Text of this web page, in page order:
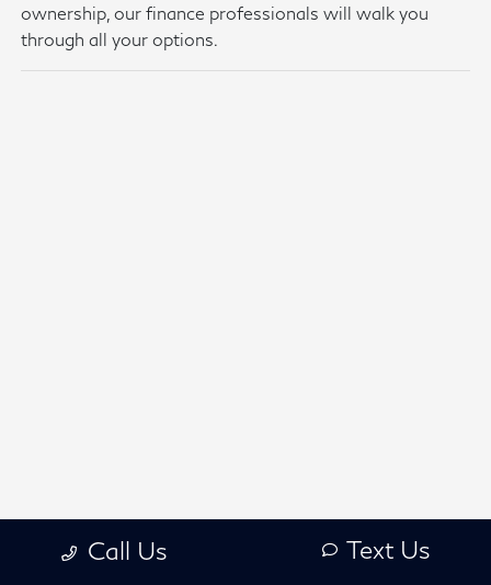
ownership, our finance professionals will walk you
through all your options.
Call Us Text Us